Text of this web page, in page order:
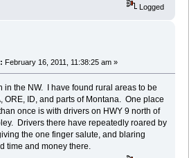
Logged
February 16, 2011, 11:38:25 am »
in the NW. I have found rural areas to be
ORE, ID, and parts of Montana. One place
once is with drivers on HWY 9 north of
Drivers there have repeatedly roared by
the one finger salute, and blaring
time and money there.